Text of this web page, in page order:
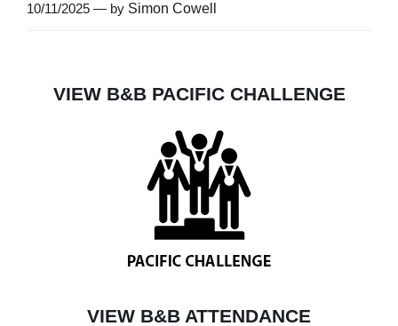
10/11/2025 — by Simon Cowell
VIEW B&B PACIFIC CHALLENGE
VIEW B&B ATTENDANCE